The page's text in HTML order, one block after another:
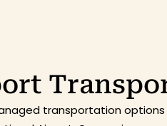
transportation